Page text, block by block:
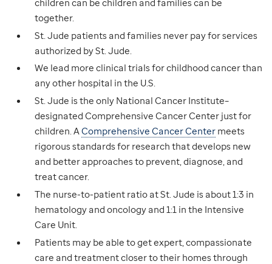
together.
St. Jude patients and families never pay for services
authorized by St. Jude.
We lead more clinical trials for childhood cancer than
any other hospital in the U.S.
St. Jude is the only National Cancer Institute–
designated Comprehensive Cancer Center just for
children. AComprehensive Cancer Center meets
rigorous standards for research that develops new
and better approaches to prevent, diagnose, and
treat cancer.
The nurse-to-patient ratio at St. Jude is about 1:3 in
hematology and oncology and 1:1 in the Intensive
Care Unit.
Patients may be able to get expert, compassionate
care and treatment closer to their homes through